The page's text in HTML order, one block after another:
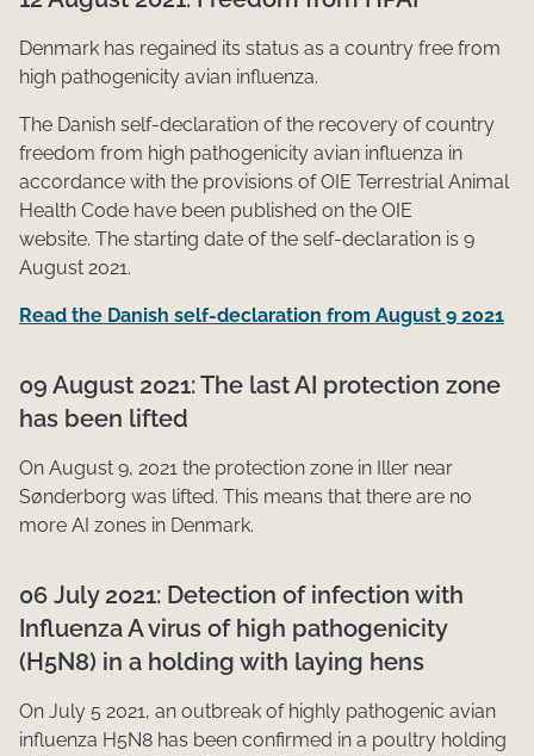
Den​mark has regained its status as a country free from
high pathogenicity avian influenza.
The Danish self-declaration of the recovery of country
freedom from high pathogenicity avian influenza in
accordance with the provisions of OIE Terrestrial Animal
Health Code have been published on the OIE
website. The starting date of the self-declaration is 9
August 2021.
Read the Danish self-declaration from August 9 2021
09 Au​​gust 2021: The last AI protection zone
has been lifted
On Au​gust 9, 2021 the protection zone in Iller near
Sønderborg was lifted. This means that there are no ​
more AI zones in Denmark.​​​
06 July 2021: Detection o​f infection with
Influenza A virus of high pathogenicity
(H5N8) in a holding with laying hens
On July 5 2021, an outbreak of highly pathogenic avian
influenza H5N8 has been confirmed in a ​​poultry holding